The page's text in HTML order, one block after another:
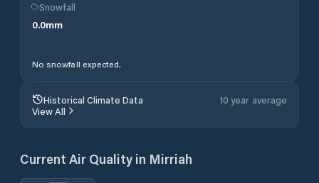
Snowfall
0.0mm
No snowfall expected.
Historical Climate Data
10 year average
View All
Current Air Quality in Mirriah